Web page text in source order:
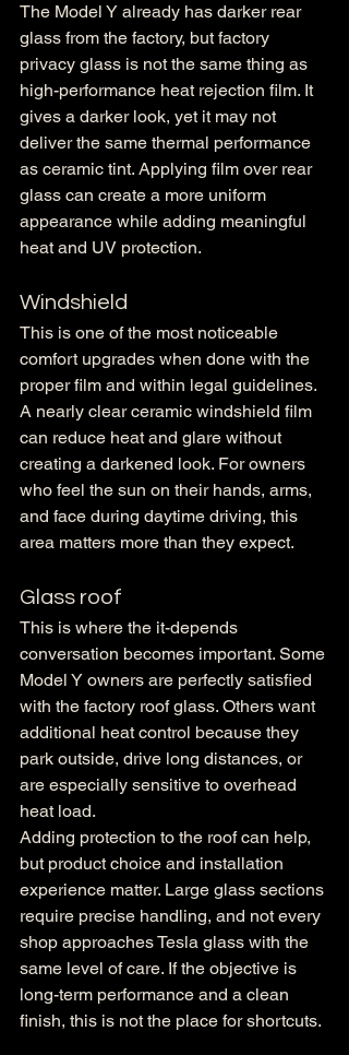
The Model Y already has darker rear
glass from the factory, but factory
privacy glass is not the same thing as
high-performance heat rejection film. It
gives a darker look, yet it may not
deliver the same thermal performance
as ceramic tint. Applying film over rear
glass can create a more uniform
appearance while adding meaningful
heat and UV protection.
Windshield
This is one of the most noticeable
comfort upgrades when done with the
proper film and within legal guidelines.
A nearly clear ceramic windshield film
can reduce heat and glare without
creating a darkened look. For owners
who feel the sun on their hands, arms,
and face during daytime driving, this
area matters more than they expect.
Glass roof
This is where the it-depends
conversation becomes important. Some
Model Y owners are perfectly satisfied
with the factory roof glass. Others want
additional heat control because they
park outside, drive long distances, or
are especially sensitive to overhead
heat load.
Adding protection to the roof can help,
but product choice and installation
experience matter. Large glass sections
require precise handling, and not every
shop approaches Tesla glass with the
same level of care. If the objective is
long-term performance and a clean
finish, this is not the place for shortcuts.